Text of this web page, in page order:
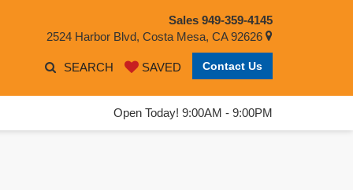
Sales 949-359-4145
2524 Harbor Blvd, Costa Mesa, CA 92626
SEARCH SAVED Contact Us
Open Today! 9:00AM - 9:00PM